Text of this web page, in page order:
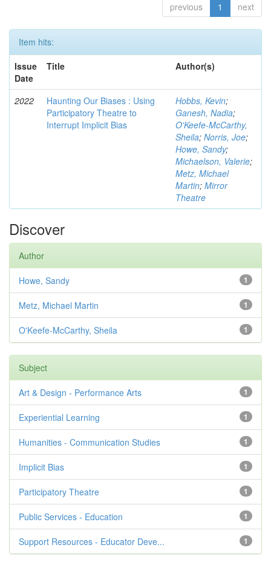
previous 1 next
Item hits:
Issue
Date
Title Author(s)
2022
Haunting Our Biases : Using
Participatory Theatre to
Interrupt Implicit Bias
Hobbs, Kevin;
Ganesh, Nadia;
O'Keefe-McCarthy,
Sheila; Norris, Joe;
Howe, Sandy;
Michaelson, Valerie;
Metz, Michael
Martin; Mirror
Theatre
Discover
Author
1
Howe, Sandy
1
Metz, Michael Martin
1
O'Keefe-McCarthy, Sheila
Subject
1
Art & Design - Performance Arts
1
Experiential Learning
1
Humanities - Communication Studies
1
Implicit Bias
1
Participatory Theatre
1
Public Services - Education
1
Support Resources - Educator Deve...